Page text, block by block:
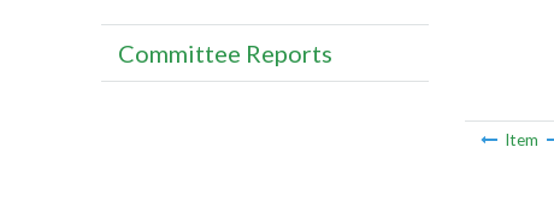
Item
Committee Reports